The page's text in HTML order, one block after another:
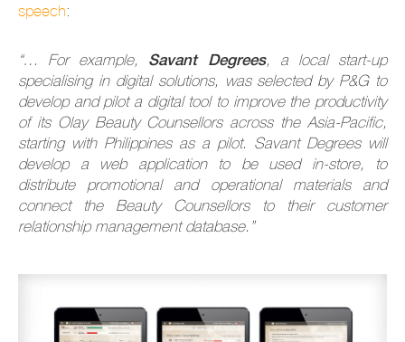
speech:
“… For example, Savant Degrees, a local start-up
specialising in digital solutions, was selected by P&G to
develop and pilot a digital tool to improve the productivity
of its Olay Beauty Counsellors across the Asia-Pacific,
starting with Philippines as a pilot. Savant Degrees will
develop a web application to be used in-store, to
distribute promotional and operational materials and
connect the Beauty Counsellors to their customer
relationship management database.”